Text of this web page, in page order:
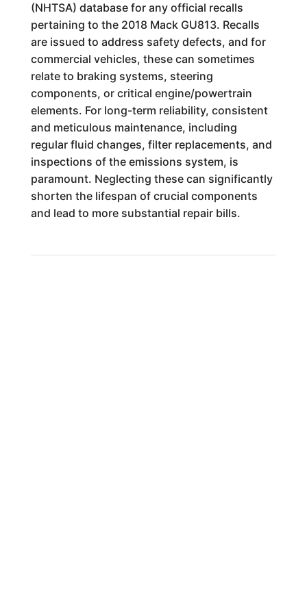
(NHTSA) database for any official recalls
pertaining to the 2018 Mack GU813. Recalls
are issued to address safety defects, and for
commercial vehicles, these can sometimes
relate to braking systems, steering
components, or critical engine/powertrain
elements. For long-term reliability, consistent
and meticulous maintenance, including
regular fluid changes, filter replacements, and
inspections of the emissions system, is
paramount. Neglecting these can significantly
shorten the lifespan of crucial components
and lead to more substantial repair bills.